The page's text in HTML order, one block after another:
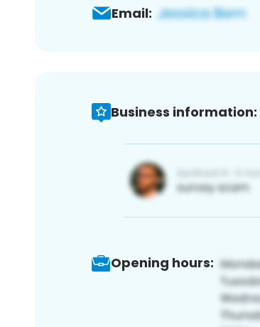
Email:
Business information:
Opening hours: